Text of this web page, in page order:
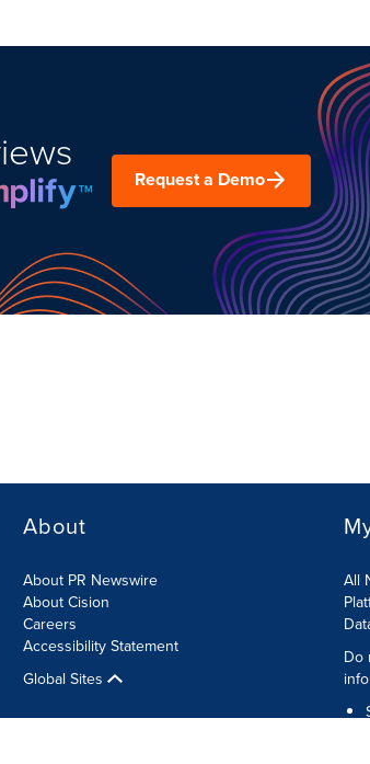
Request a Demo
About
About PR Newswire
About Cision
Careers
Accessibility Statement
Global Sites
All
Do